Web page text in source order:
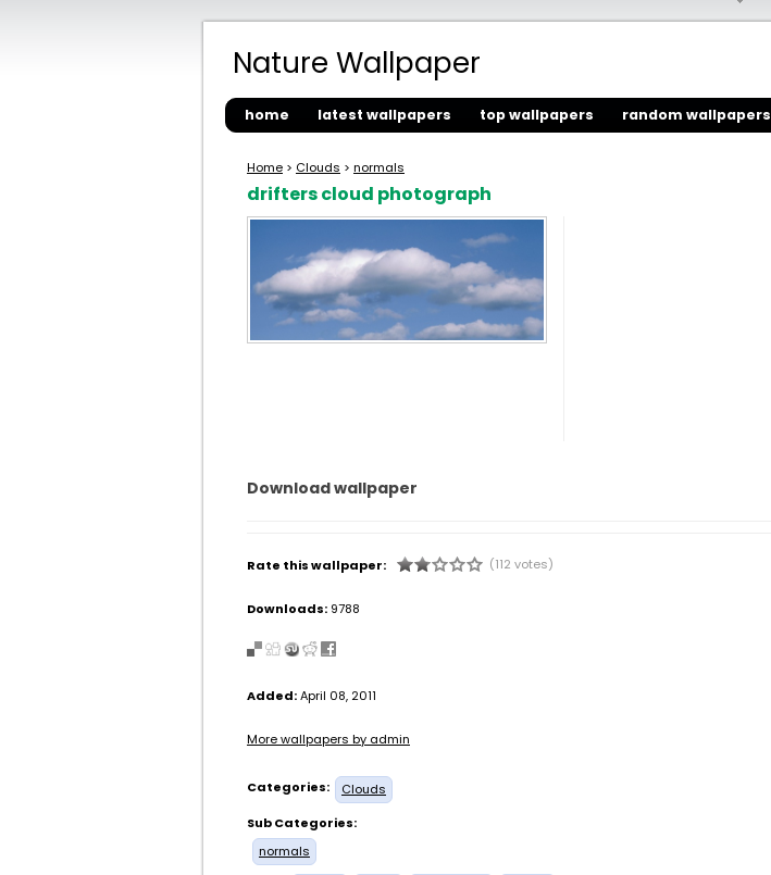
Nature Wallpaper
home latest wallpapers top wallpapers random wallpapers
Home > Clouds > normals
drifters cloud photograph
Download wallpaper
Rate this wallpaper: (112 votes)
Downloads: 9788
Added:April 08, 2011
More wallpapers by admin
Categories:
Clouds
Sub Categories:
normals